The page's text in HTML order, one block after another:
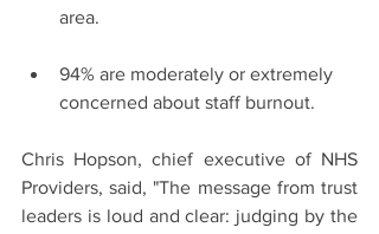
area.
94% are moderately or extremely
concerned about staff burnout.
Chris Hopson, chief executive of NHS
Providers, said, "The message from trust
leaders is loud and clear: judging by the